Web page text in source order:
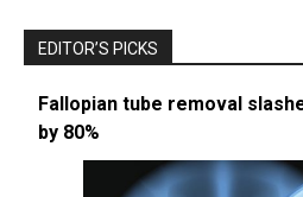
EDITOR’S PICKS
Fallopian tube removal
by 80%